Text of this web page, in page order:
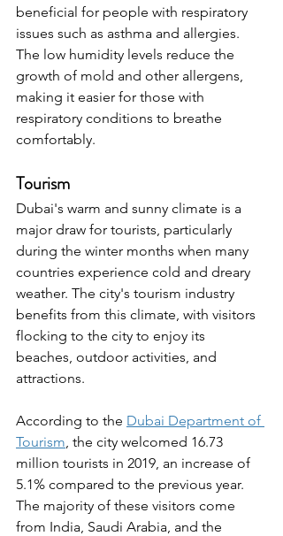
beneficial for people with respiratory
issues such as asthma and allergies.
The low humidity levels reduce the
growth of mold and other allergens,
making it easier for those with
respiratory conditions to breathe
comfortably.
Tourism
Dubai's warm and sunny climate is a
major draw for tourists, particularly
during the winter months when many
countries experience cold and dreary
weather. The city's tourism industry
benefits from this climate, with visitors
flocking to the city to enjoy its
beaches, outdoor activities, and
attractions.
According to the Dubai Department of
Tourism , the city welcomed 16.73
million tourists in 2019, an increase of
5.1% compared to the previous year.
The majority of these visitors come
from India, Saudi Arabia, and the